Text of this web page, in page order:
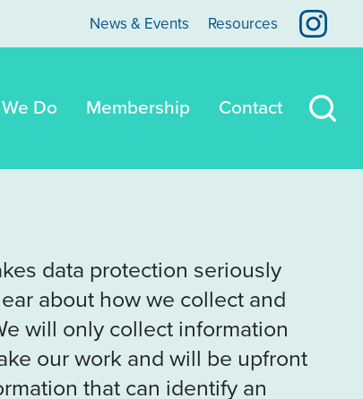
News & Events Resources View
Do Membership Contact
data protection seriously
about how we collect and
will only collect information
our work and will be upfront
that can identify an